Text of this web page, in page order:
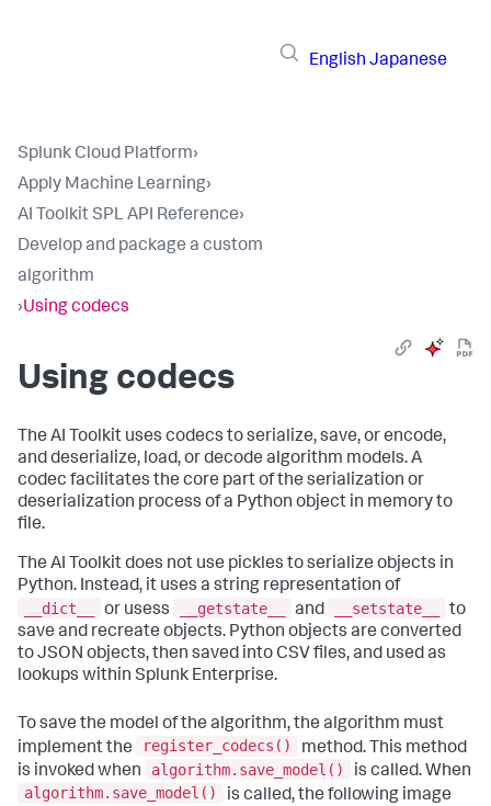
English Japanese
Splunk Cloud Platform›
Apply Machine Learning›
AI Toolkit SPL API Reference›
Develop and package a custom
algorithm
›Using codecs
Using codecs
The AI Toolkit uses codecs to serialize, save, or encode,
and deserialize, load, or decode algorithm models. A
codec facilitates the core part of the serialization or
deserialization process of a Python object in memory to
file.
The AI Toolkit does not use pickles to serialize objects in
Python. Instead, it uses a string representation of
__dict__
or usess __getstate__ and __setstate__
to
save and recreate objects. Python objects are converted
to JSON objects, then saved into CSV files, and used as
lookups within Splunk Enterprise.
To save the model of the algorithm, the algorithm must
implement the
register_codecs()
method. This method
is invoked when
algorithm.save_model()
is called. When
algorithm.save_model()
is called, the following image